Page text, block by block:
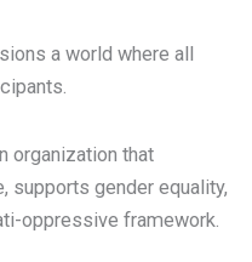
a world where all
organization that
supports gender equality,
oppressive framework.